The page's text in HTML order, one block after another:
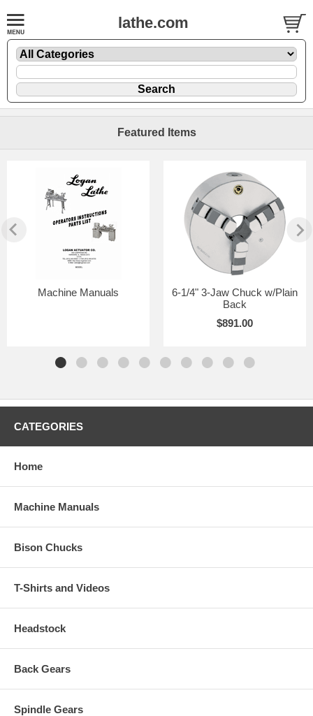
lathe.com
Featured Items
Machine Manuals
6-1/4" 3-Jaw Chuck w/Plain
Back
$891.00
CATEGORIES
Home
Machine Manuals
Bison Chucks
T-Shirts and Videos
Headstock
Back Gears
Spindle Gears